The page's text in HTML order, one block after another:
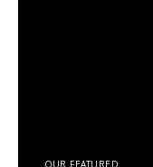
OUR FEATURED